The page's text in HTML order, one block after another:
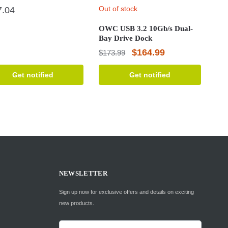
Get notified
Out of stock
OWC USB 3.2 10Gb/s Dual-
Bay Drive Dock
$173.99
Original
price
$164.99Current
price
Get notified
NEWSLETTER
Sign up now for exclusive offers and details on exciting
new products.